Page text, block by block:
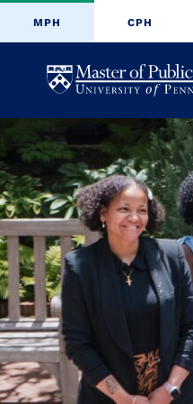
MPH CPH
of
of